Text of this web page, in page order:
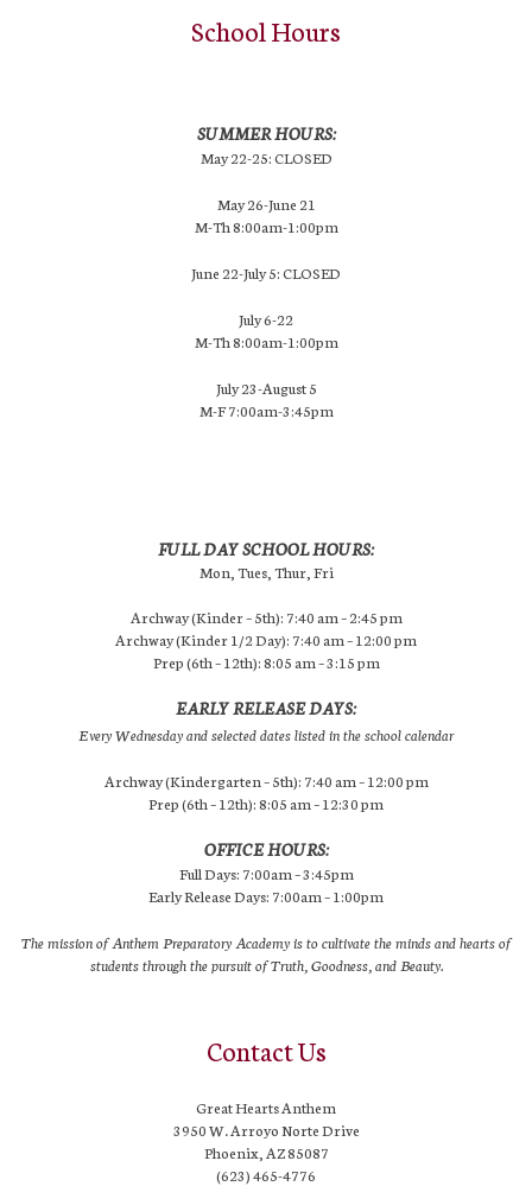
School Hours
SUMMER HOURS:
May 22-25: CLOSED
May 26-June 21
M-Th 8:00am-1:00pm
June 22-July 5: CLOSED
July 6-22
M-Th 8:00am-1:00pm
July 23-August 5
M-F 7:00am-3:45pm
FULL DAY SCHOOL HOURS:
Mon, Tues, Thur, Fri
Archway (Kinder – 5th): 7:40 am – 2:45 pm
Archway (Kinder 1/2 Day): 7:40 am – 12:00 pm
Prep (6th – 12th): 8:05 am – 3:15 pm
EARLY RELEASE DAYS:
Every Wednesday and selected dates listed in the school calendar
Archway (Kindergarten – 5th): 7:40 am – 12:00 pm
Prep (6th – 12th): 8:05 am – 12:30 pm
OFFICE HOURS:
Full Days: 7:00am – 3:45pm
Early Release Days: 7:00am – 1:00pm
The mission of Anthem Preparatory Academy is to cultivate the minds and hearts of
students through the pursuit of Truth, Goodness, and Beauty.
Contact Us
Great Hearts Anthem
3950 W. Arroyo Norte Drive
Phoenix, AZ 85087
(623) 465-4776